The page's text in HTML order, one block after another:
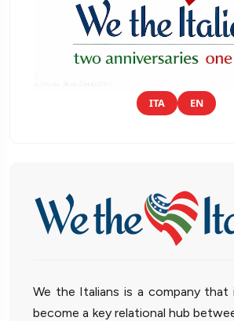
ITA EN
We the Italians is a company that
become a key relational hub